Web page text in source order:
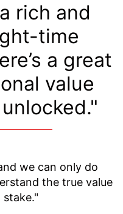
rich and
time
a great
value
we can only do
the true value